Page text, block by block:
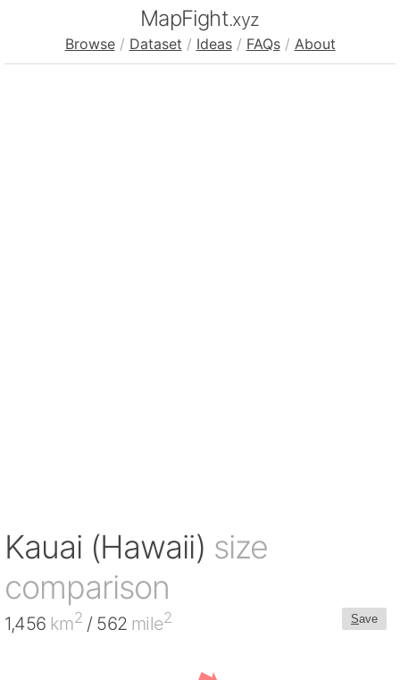
MapFight.xyz
Browse / Dataset / Ideas / FAQs / About
Kauai (Hawaii) size
comparison
Save
1,456 km2/ 562 mile2